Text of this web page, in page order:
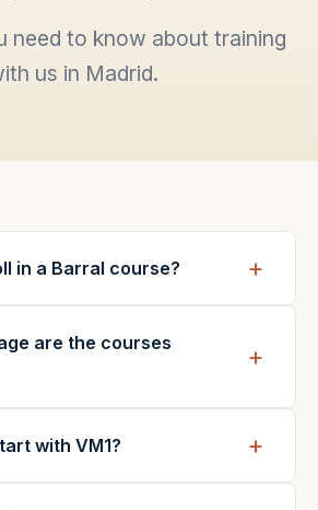
need to know about training
us in Madrid.
in a Barral course?
are the courses
with VM1?